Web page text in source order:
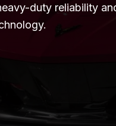
duty reliability